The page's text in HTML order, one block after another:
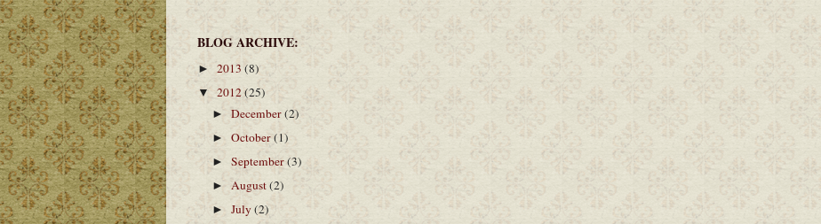
BLOG ARCHIVE:
► 2013 (8)
▼ 2012(25)
►December(2)
►October(1)
►September(3)
►August(2)
►July(2)